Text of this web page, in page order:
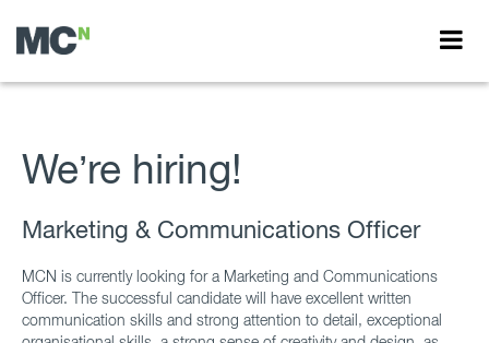
We’re hiring!
Marketing & Communications Officer
MCN is currently looking for a Marketing and Communications
Officer. The successful candidate will have excellent written
communication skills and strong attention to detail, exceptional